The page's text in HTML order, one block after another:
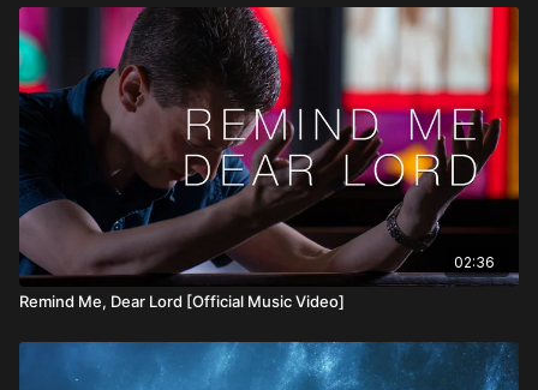
02:36
Remind Me, Dear Lord [Official Music Video]